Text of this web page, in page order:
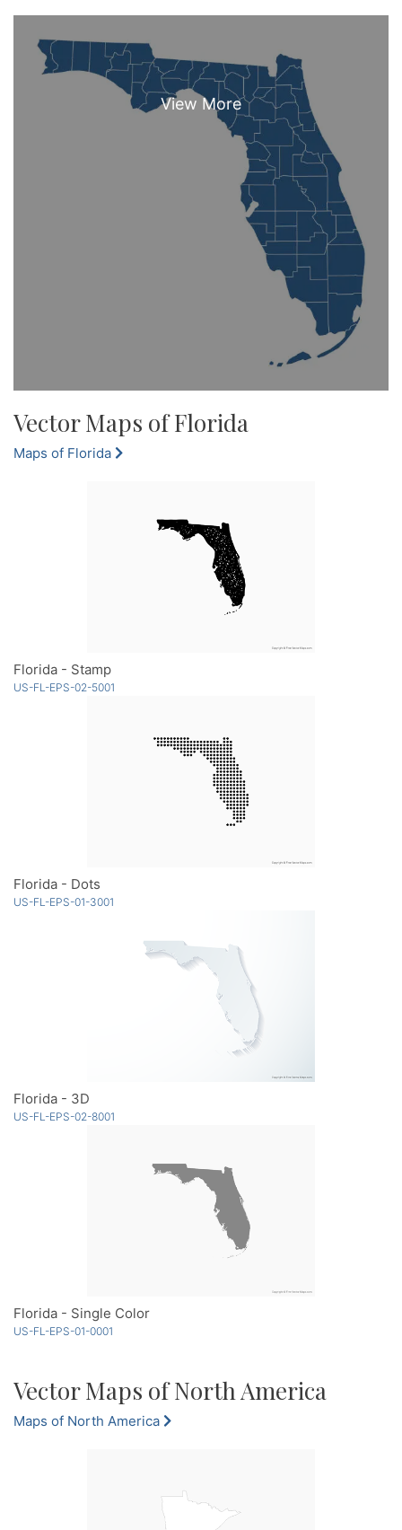
Vector Maps of Florida
Maps of Florida
Florida - Stamp
US-FL-EPS-02-5001
Florida - Dots
US-FL-EPS-01-3001
Florida - 3D
US-FL-EPS-02-8001
Florida - Single Color
US-FL-EPS-01-0001
Vector Maps of North America
Maps of North America